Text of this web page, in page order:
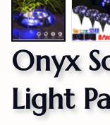
Onyx
Light